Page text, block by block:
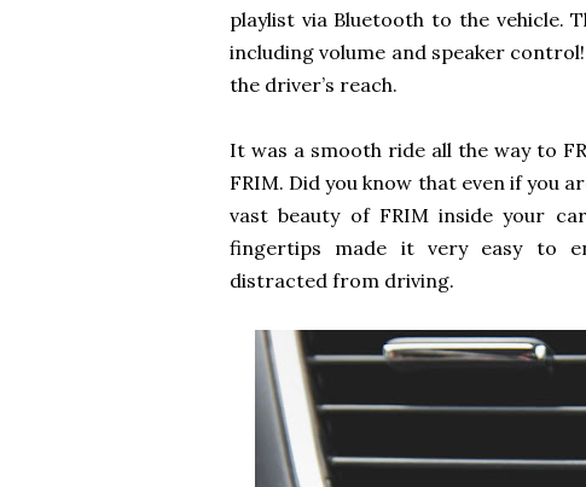
playlist via Bluetooth to the vehicle.
including volume and speaker
the driver’s reach.
It was a smooth ride all the way to
FRIM. Did you know that even if you
vast beauty of FRIM inside your
fingertips made it very easy to
distracted from driving.